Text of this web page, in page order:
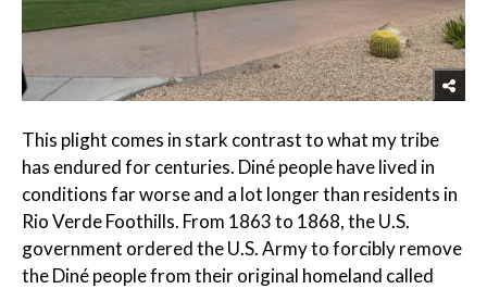
This plight comes in stark contrast to what my tribe
has endured for centuries. Diné people have lived in
conditions far worse and a lot longer than residents in
Rio Verde Foothills. From 1863 to 1868, the U.S.
government ordered the U.S. Army to forcibly remove
the Diné people from their original homeland called